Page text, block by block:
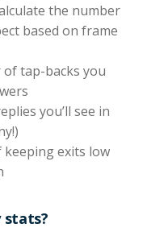
the number
based on frame
tap-backs you
you’ll see in
exits low
stats?